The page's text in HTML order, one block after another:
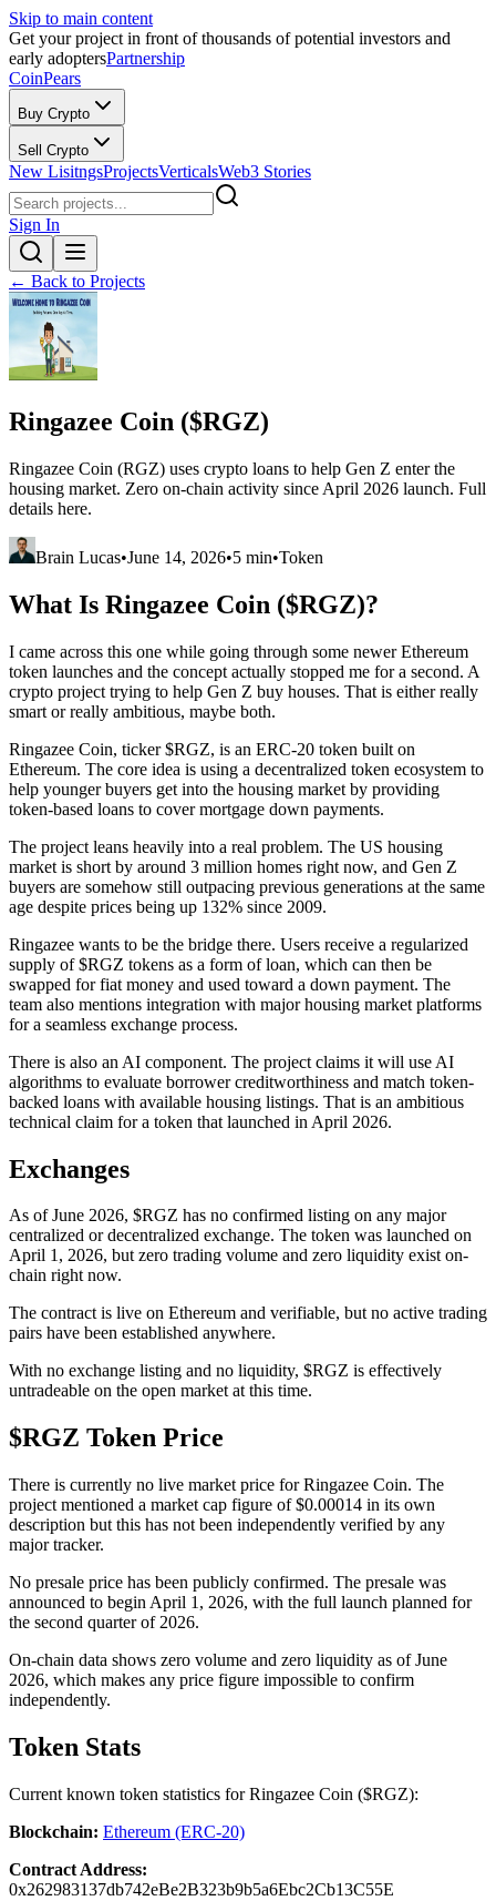
Skip to main content
Get your project in front of thousands of potential investors and
early adoptersPartnership
CoinPears
Buy Crypto
Sell Crypto
New LisitngsProjectsVerticalsWeb3 Stories
Sign In
← Back to Projects
Ringazee Coin ($RGZ)
Ringazee Coin (RGZ) uses crypto loans to help Gen Z enter the
housing market. Zero on-chain activity since April 2026 launch. Full
details here.
Brain Lucas•June 14, 2026•5 min•Token
What Is Ringazee Coin ($RGZ)?
I came across this one while going through some newer Ethereum
token launches and the concept actually stopped me for a second. A
crypto project trying to help Gen Z buy houses. That is either really
smart or really ambitious, maybe both.
Ringazee Coin, ticker $RGZ, is an ERC-20 token built on
Ethereum. The core idea is using a decentralized token ecosystem to
help younger buyers get into the housing market by providing
token-based loans to cover mortgage down payments.
The project leans heavily into a real problem. The US housing
market is short by around 3 million homes right now, and Gen Z
buyers are somehow still outpacing previous generations at the same
age despite prices being up 132% since 2009.
Ringazee wants to be the bridge there. Users receive a regularized
supply of $RGZ tokens as a form of loan, which can then be
swapped for fiat money and used toward a down payment. The
team also mentions integration with major housing market platforms
for a seamless exchange process.
There is also an AI component. The project claims it will use AI
algorithms to evaluate borrower creditworthiness and match token-
backed loans with available housing listings. That is an ambitious
technical claim for a token that launched in April 2026.
Exchanges
As of June 2026, $RGZ has no confirmed listing on any major
centralized or decentralized exchange. The token was launched on
April 1, 2026, but zero trading volume and zero liquidity exist on-
chain right now.
The contract is live on Ethereum and verifiable, but no active trading
pairs have been established anywhere.
With no exchange listing and no liquidity, $RGZ is effectively
untradeable on the open market at this time.
$RGZ Token Price
There is currently no live market price for Ringazee Coin. The
project mentioned a market cap figure of $0.00014 in its own
description but this has not been independently verified by any
major tracker.
No presale price has been publicly confirmed. The presale was
announced to begin April 1, 2026, with the full launch planned for
the second quarter of 2026.
On-chain data shows zero volume and zero liquidity as of June
2026, which makes any price figure impossible to confirm
independently.
Token Stats
Current known token statistics for Ringazee Coin ($RGZ):
Blockchain: Ethereum (ERC-20)
Contract Address:
0x262983137db742eBe2B323b9b5a6Ebc2Cb13C55E